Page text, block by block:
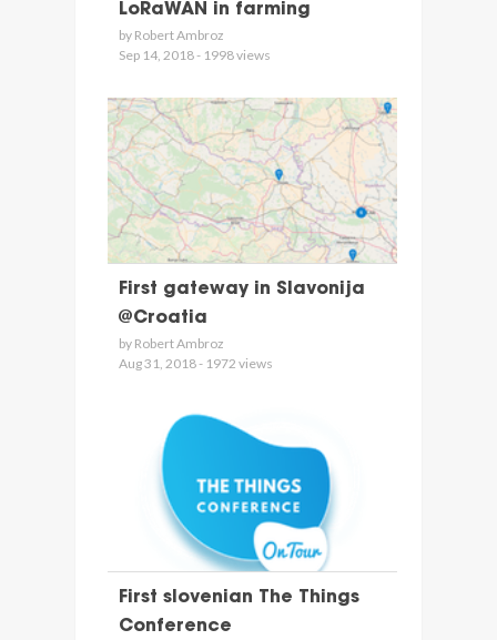
LoRaWAN in farming
by Robert Ambroz
Sep 14, 2018 - 1998 views
First gateway in Slavonija
@Croatia
by Robert Ambroz
Aug 31, 2018 - 1972 views
First slovenian The Things
Conference